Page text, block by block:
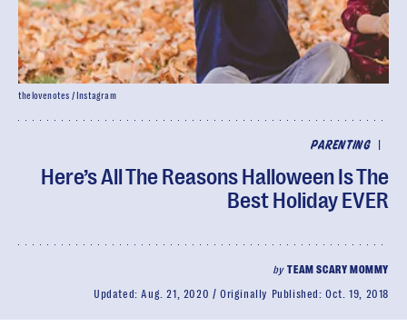
PARENTING
Here’s All The Reasons Halloween Is The
Best Holiday EVER
byTEAM SCARY MOMMY
Updated:Aug. 21, 2020 Originally Published:Oct. 19, 2018
thelovenotes / Instagram